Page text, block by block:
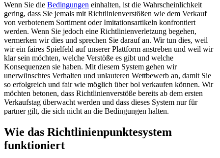
Wenn Sie die Bedingungen einhalten, ist die Wahrscheinlichkeit
gering, dass Sie jemals mit Richtlinienverstößen wie dem Verkauf
von verbotenem Sortiment oder Imitationsartikeln konfrontiert
werden. Wenn Sie jedoch eine Richtlinienverletzung begehen,
vermerken wir dies und sprechen Sie darauf an. Wir tun dies, weil
wir ein faires Spielfeld auf unserer Plattform anstreben und weil wir
klar sein möchten, welche Verstöße es gibt und welche
Konsequenzen sie haben. Mit diesem System gehen wir
unerwünschtes Verhalten und unlauteren Wettbewerb an, damit Sie
so erfolgreich und fair wie möglich über bol verkaufen können. Wir
möchten betonen, dass Richtlinienverstöße bereits ab dem ersten
Verkaufstag überwacht werden und dass dieses System nur für
partner gilt, die sich nicht an die Bedingungen halten.
Wie das Richtlinienpunktesystem
funktioniert